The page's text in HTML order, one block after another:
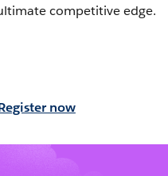
competitive edge.
now